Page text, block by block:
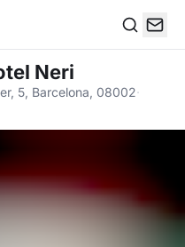
Neri
5, Barcelona, 08002·